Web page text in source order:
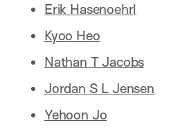
Erik Hasenoehrl
Kyoo Heo
Nathan T Jacobs
Jordan S L Jensen
Yehoon Jo